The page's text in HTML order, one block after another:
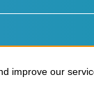
improve our
improve our